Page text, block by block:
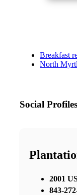
Breakfast
North
Social Profiles
2001
843-